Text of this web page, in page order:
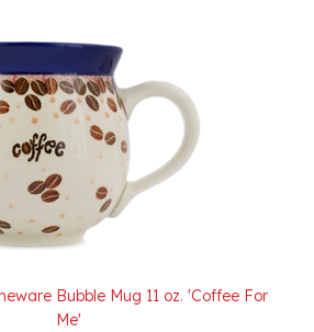
Me'
Our Price:$26.00